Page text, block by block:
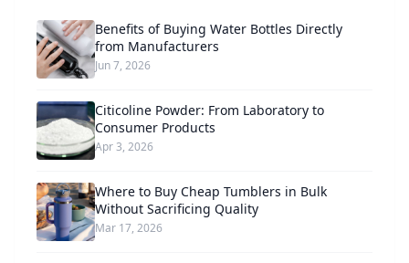
Benefits of Buying Water Bottles Directly
from Manufacturers
Jun 7, 2026
Citicoline Powder: From Laboratory to
Consumer Products
Apr 3, 2026
Where to Buy Cheap Tumblers in Bulk
Without Sacrificing Quality
Mar 17, 2026